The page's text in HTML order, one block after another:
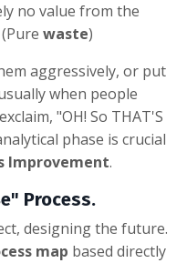
no value from the
waste)
aggressively, or put
when people
"OH! So THAT'S
phase is crucial
Improvement.
Process.
designing the future.
map based directly